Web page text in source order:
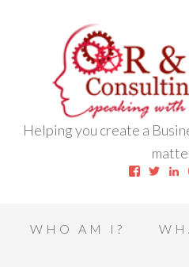
Helping you create a
ViewView
WHO AM I?